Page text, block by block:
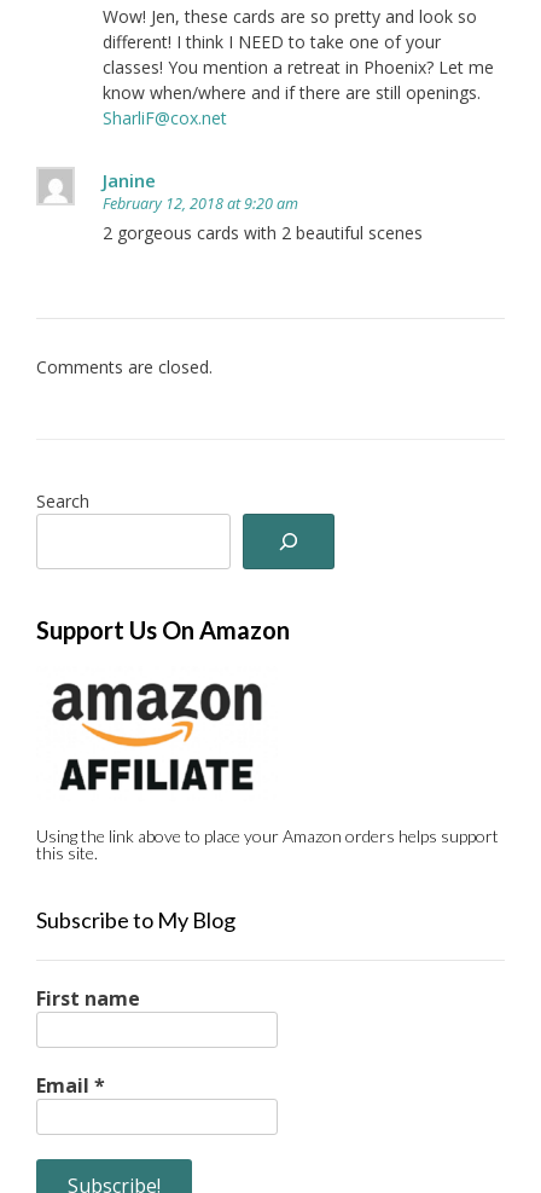
Wow! Jen, these cards are so pretty and look so
different! I think I NEED to take one of your
classes! You mention a retreat in Phoenix? Let me
know when/where and if there are still openings.
SharliF@cox.net
Janine
February 12, 2018 at 9:20 am
2 gorgeous cards with 2 beautiful scenes
Comments are closed.
Search
Support Us On Amazon
Using the link above to place your Amazon orders helps support
this site.
Subscribe to My Blog
First name
Email *